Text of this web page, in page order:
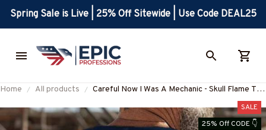
Spring Sale is Live | 25% Off Sitewide | Use Code DEAL25
Home All products
Careful Now I Was A Mechanic - Skull Flame T-
#M220825BFORE1BMECHZ7
SALE
25% Off CODE 👇